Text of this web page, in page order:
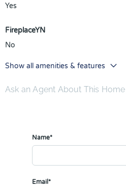
Yes
FireplaceYN
No
Show all amenities & features
Ask an Agent About This Home
Name*
Email*